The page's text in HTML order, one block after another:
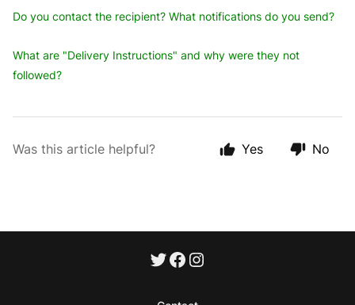
Do you contact the recipient? What notifications do you send?
What are "Delivery Instructions" and why were they not
followed?
Was this article helpful? Yes No